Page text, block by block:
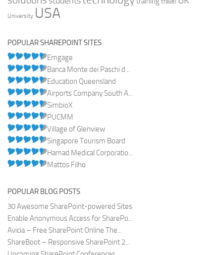
University USA
POPULAR SHAREPOINT SITES
Emgage
Banca Monte dei Paschi d...
Education Queensland
Airports Company South A...
SimbioX
PUCMM
Village of Glenview
Singapore Tourism Board
Hamad Medical Corporatio...
Mattos Filho
POPULAR BLOG POSTS
30 Awesome SharePoint-powered Sites
Enable Anonymous Access for SharePo...
Avicia – Free SharePoint Online The...
ShareBoot – Responsive SharePoint 2...